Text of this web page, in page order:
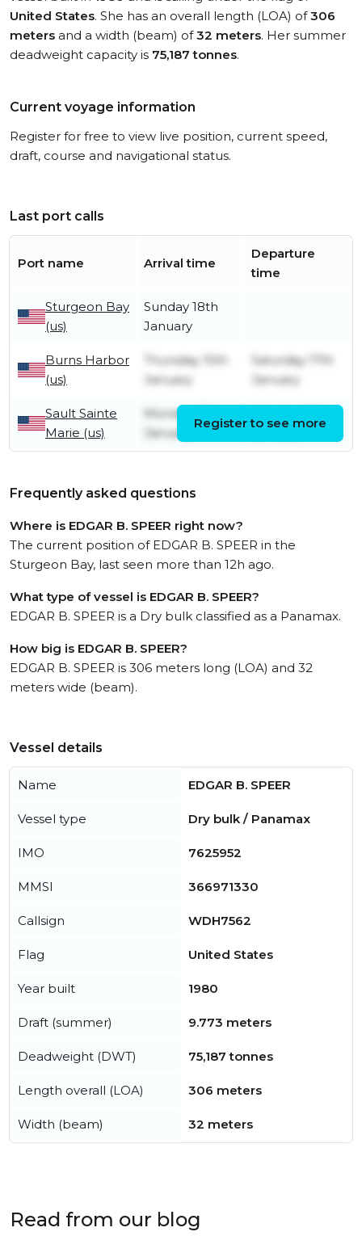
United States. She has an overall length (LOA) of306
meters and a width (beam) of32 meters. Her summer
deadweight capacity is 75,187 tonnes.
Current voyage information
Register for free to view live position, current speed,
draft, course and navigational status.
Last port calls
Port name Arrival time
Departure
time
Sturgeon Bay
(us)
Sunday 18th
January
Burns Harbor
(us)
Thursday 15th
January
Saturday 17th
January
Sault Sainte
Marie (us)
Monday 12th
January
January
Register to see more
Frequently asked questions
Where is EDGAR B. SPEER right now?
The current position of EDGAR B. SPEER in the
Sturgeon Bay, last seen more than 12h ago.
What type of vessel is EDGAR B. SPEER?
EDGAR B. SPEER is a Dry bulk classified as a Panamax.
How big is EDGAR B. SPEER?
EDGAR B. SPEER is 306 meters long (LOA) and 32
meters wide (beam).
Vessel details
Name EDGAR B. SPEER
Vessel type Dry bulk / Panamax
IMO 7625952
MMSI 366971330
Callsign WDH7562
Flag United States
Year built 1980
Draft (summer) 9.773 meters
Deadweight (DWT) 75,187 tonnes
Length overall (LOA) 306 meters
Width (beam) 32 meters
Read from our blog